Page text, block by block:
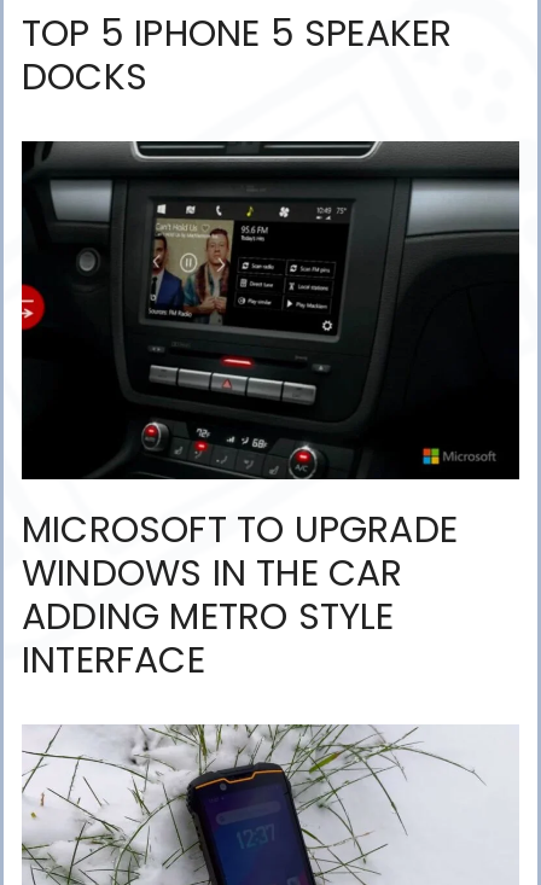
TOP 5 IPHONE 5 SPEAKER
DOCKS
MICROSOFT TO UPGRADE
WINDOWS IN THE CAR
ADDING METRO STYLE
INTERFACE